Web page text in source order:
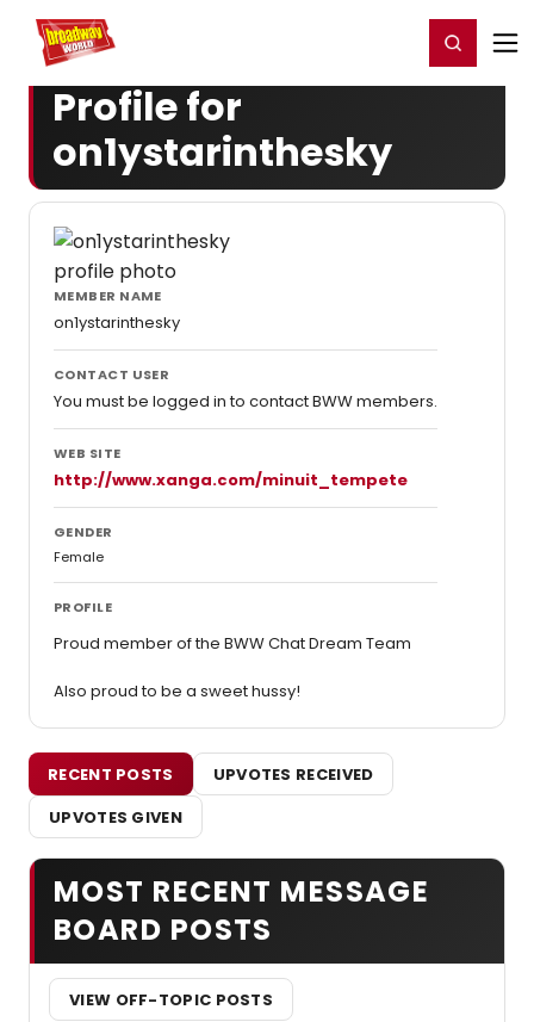
Home For You Register/Login
Profile for
on1ystarinthesky
MEMBER NAME
on1ystarinthesky
CONTACT USER
You must be logged in to contact BWW members.
WEB SITE
http://www.xanga.com/minuit_tempete
GENDER
Female
PROFILE
Proud member of the BWW Chat Dream Team
Also proud to be a sweet hussy!
RECENT POSTS
UPVOTES RECEIVED
UPVOTES GIVEN
MOST RECENT MESSAGE
BOARD POSTS
VIEW OFF-TOPIC POSTS